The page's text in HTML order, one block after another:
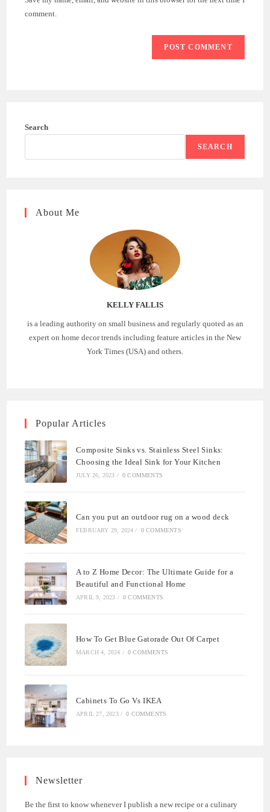
(optional)
comment.
Search
SEARCH
About Me
KELLY FALLIS
is a leading authority on small business and regularly quoted as an
expert on home decor trends including feature articles in the New
York Times (USA) and others.
Popular Articles
Composite Sinks vs. Stainless Steel Sinks:
Choosing the Ideal Sink for Your Kitchen
JULY 26, 2023 / 0 COMMENTS
Can you put an outdoor rug on a wood deck
FEBRUARY 29, 2024 / 0 COMMENTS
A to Z Home Decor: The Ultimate Guide for a
Beautiful and Functional Home
APRIL 9, 2023 / 0 COMMENTS
How To Get Blue Gatorade Out Of Carpet
MARCH 4, 2024 / 0 COMMENTS
Cabinets To Go Vs IKEA
APRIL 27, 2023 / 0 COMMENTS
Newsletter
Be the first to know whenever I publish a new recipe or a culinary